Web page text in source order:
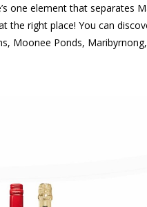
one element that
the right place! You can
Moonee Ponds,